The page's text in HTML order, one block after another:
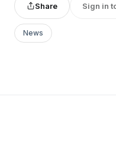
Share Sign in
News